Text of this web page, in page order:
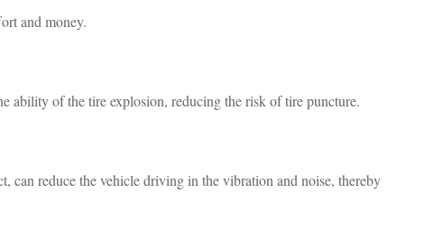
and money.
ability of the tire explosion, reducing the risk of tire puncture.
can reduce the vehicle driving in the vibration and noise, thereby